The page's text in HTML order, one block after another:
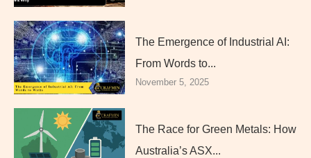
The Emergence of Industrial AI:
From Words to...
November 5, 2025
The Race for Green Metals: How
Australia’s ASX...